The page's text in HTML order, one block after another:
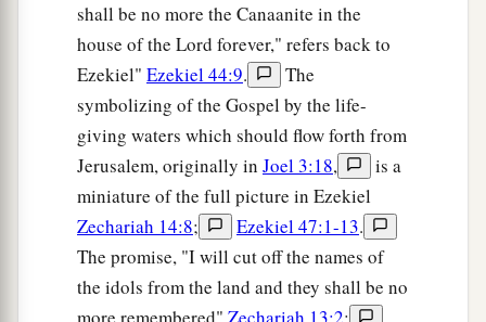
shall be no more the Canaanite in the
house of the Lord forever," refers back to
Ezekiel" Ezekiel 44:9.
The
symbolizing of the Gospel by the life-
giving waters which should flow forth from
Jerusalem, originally in Joel 3:18,
is a
miniature of the full picture in Ezekiel
Zechariah 14:8; Ezekiel 47:1-13.
The promise, "I will cut off the names of
the idols from the land and they shall be no